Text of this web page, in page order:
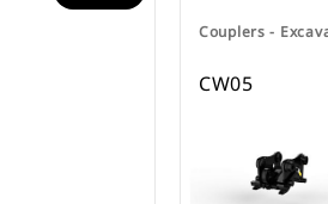
Couplers -
CW05